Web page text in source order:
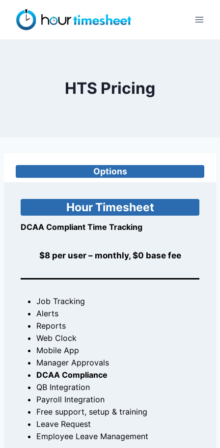
content
HTS Pricing
Options
Hour Timesheet
DCAA Compliant Time Tracking
$8 per user – monthly, $0 base fee
Job Tracking
Alerts
Reports
Web Clock
Mobile App
Manager Approvals
DCAA Compliance
QB Integration
Payroll Integration
Free support, setup & training
Leave Request
Employee Leave Management